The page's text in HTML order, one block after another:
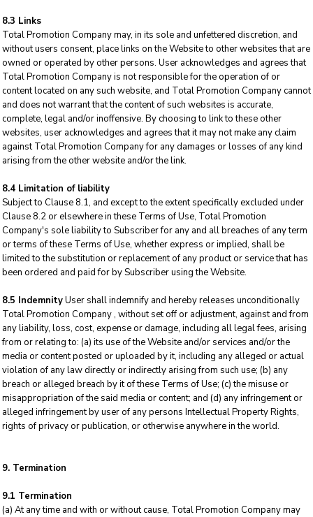
8.3 Links
Total Promotion Company may, in its sole and unfettered discretion, and
without users consent, place links on the Website to other websites that are
owned or operated by other persons. User acknowledges and agrees that
Total Promotion Company is not responsible for the operation of or
content located on any such website, and Total Promotion Company cannot
and does not warrant that the content of such websites is accurate,
complete, legal and/or inoffensive. By choosing to link to these other
websites, user acknowledges and agrees that it may not make any claim
against Total Promotion Company for any damages or losses of any kind
arising from the other website and/or the link.
8.4 Limitation of liability
Subject to Clause 8.1, and except to the extent specifically excluded under
Clause 8.2 or elsewhere in these Terms of Use, Total Promotion
Company's sole liability to Subscriber for any and all breaches of any term
or terms of these Terms of Use, whether express or implied, shall be
limited to the substitution or replacement of any product or service that has
been ordered and paid for by Subscriber using the Website.
8.5 IndemnityUser shall indemnify and hereby releases unconditionally
Total Promotion Company , without set off or adjustment, against and from
any liability, loss, cost, expense or damage, including all legal fees, arising
from or relating to: (a) its use of the Website and/or services and/or the
media or content posted or uploaded by it, including any alleged or actual
violation of any law directly or indirectly arising from such use; (b) any
breach or alleged breach by it of these Terms of Use; (c) the misuse or
misappropriation of the said media or content; and (d) any infringement or
alleged infringement by user of any persons Intellectual Property Rights,
rights of privacy or publication, or otherwise anywhere in the world.
9. Termination
9.1 Termination
(a) At any time and with or without cause, Total Promotion Company may